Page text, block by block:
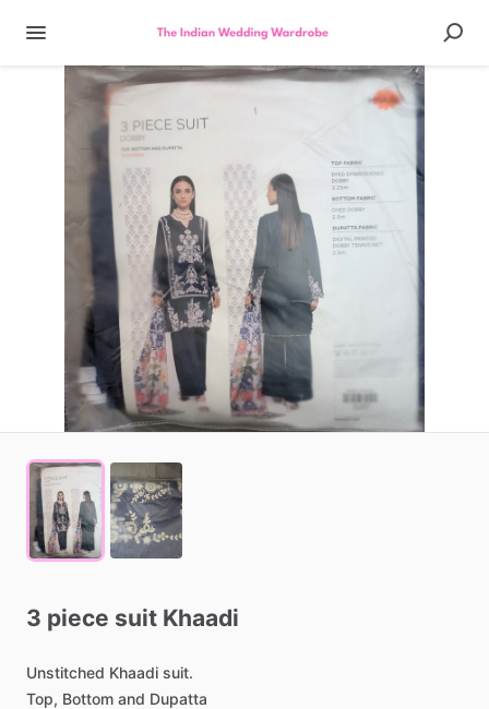
3 piece suit Khaadi
Unstitched Khaadi suit.
Top, Bottom and Dupatta